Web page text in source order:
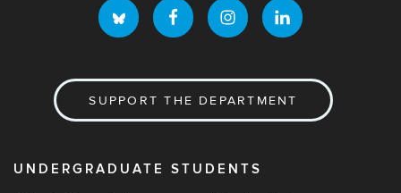
SUPPORT THE DEPARTMENT
UNDERGRADUATE STUDENTS